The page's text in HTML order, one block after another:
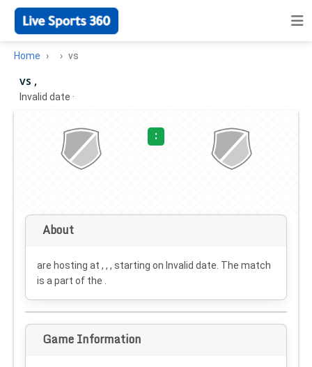
Home vs
vs ,
Invalid date ·
:
About
are hosting at , , , starting on Invalid date . The match
is a part of the .
Game Information